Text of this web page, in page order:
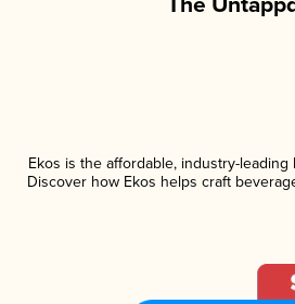
Ekos is the affordable, industry-
Discover how Ekos helps craft